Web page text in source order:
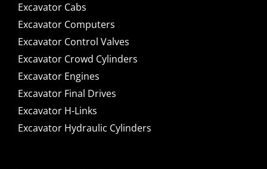
Excavator Cabs
Excavator Computers
Excavator Control Valves
Excavator Crowd Cylinders
Excavator Engines
Excavator Final Drives
Excavator H-Links
Excavator Hydraulic Cylinders